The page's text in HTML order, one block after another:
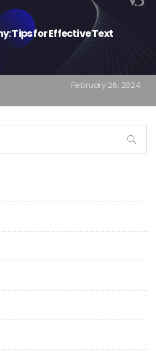
Tips for Effective Text
February 26, 2024